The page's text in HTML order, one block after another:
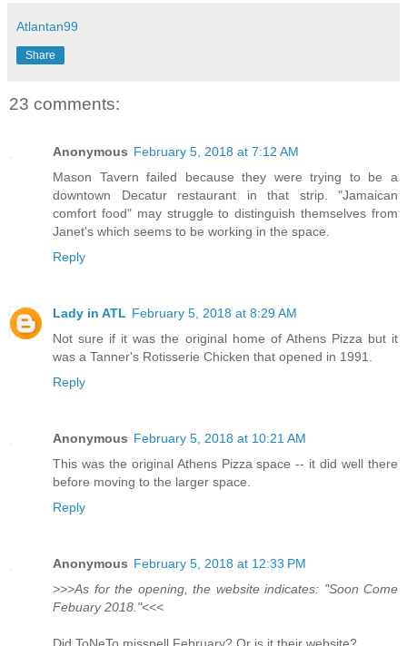
Atlantan99
Share
23 comments:
Anonymous February 5, 2018 at 7:12 AM
Mason Tavern failed because they were trying to be a
downtown Decatur restaurant in that strip. "Jamaican
comfort food" may struggle to distinguish themselves from
Janet's which seems to be working in the space.
Reply
Lady in ATL February 5, 2018 at 8:29 AM
Not sure if it was the original home of Athens Pizza but it
was a Tanner's Rotisserie Chicken that opened in 1991.
Reply
Anonymous February 5, 2018 at 10:21 AM
This was the original Athens Pizza space -- it did well there
before moving to the larger space.
Reply
Anonymous February 5, 2018 at 12:33 PM
>>>As for the opening, the website indicates: "Soon Come
Febuary 2018."<<<
Did ToNeTo misspell February? Or is it their website?